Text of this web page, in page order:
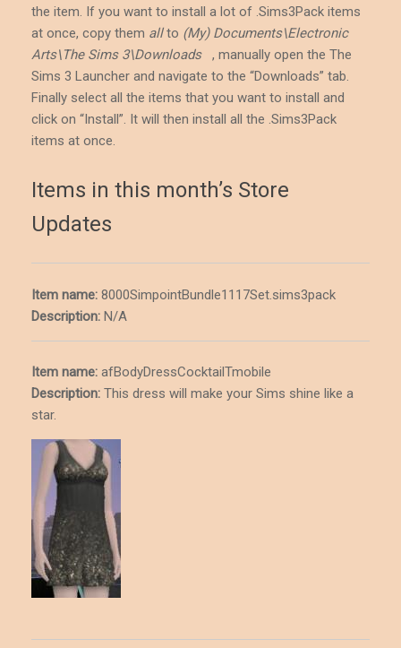
the item. If you want to install a lot of .Sims3Pack items
at once, copy them allto (My) Documents\Electronic
Arts\The Sims 3\Downloads
, manually open the The
Sims 3 Launcher and navigate to the “Downloads” tab.
Finally select all the items that you want to install and
click on “Install”. It will then install all the .Sims3Pack
items at once.
Items in this month’s Store
Updates
Item name: 8000SimpointBundle1117Set.sims3pack
Description: N/A
Item name: afBodyDressCocktailTmobile
Description: This dress will make your Sims shine like a
star.